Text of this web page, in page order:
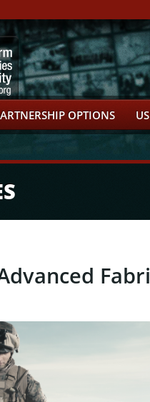
OPTIONS